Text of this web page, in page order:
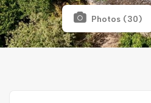
Photos (30)